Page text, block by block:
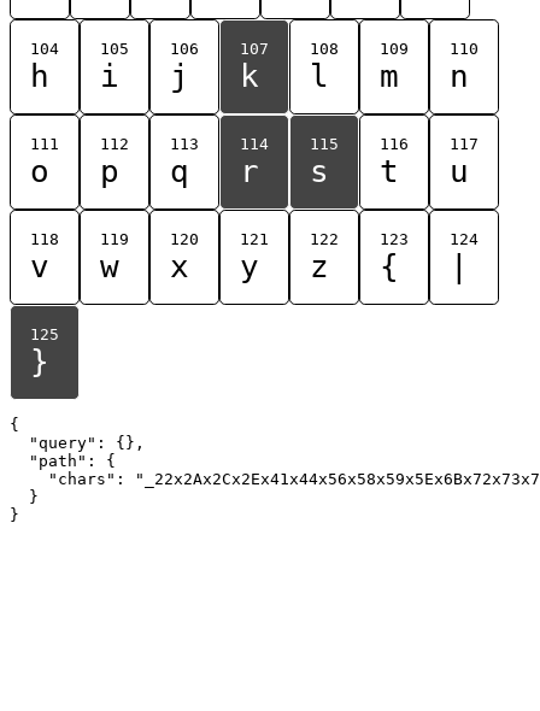
104
h
105
i
106
j
107
k
108
l
109
m
110
n
111
o
112
p
113
q
114
r
115
s
116
t
117
u
118
v
119
w
120
x
121
y
122
z
123
{
124
125
}
{
  "query": {},
  "path": {
"chars":
  }